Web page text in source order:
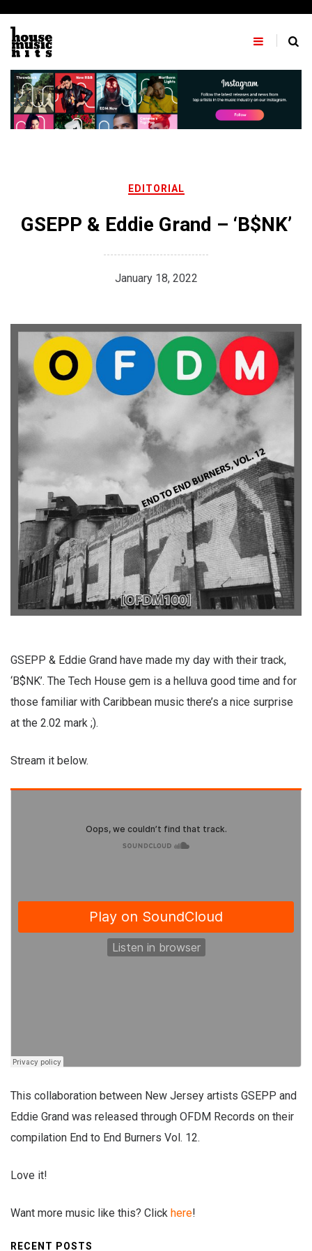
content
EDITORIAL
GSEPP & Eddie Grand – ‘B$NK’
January 18, 2022
GSEPP & Eddie Grand have made my day with their track,
‘B$NK’. The Tech House gem is a helluva good time and for
those familiar with Caribbean music there’s a nice surprise
at the 2.02 mark ;).
Stream it below.
This collaboration between New Jersey artists GSEPP and
Eddie Grand was released through OFDM Records on their
compilation End to End Burners Vol. 12.
Love it!
Want more music like this? Click here!
RECENT POSTS